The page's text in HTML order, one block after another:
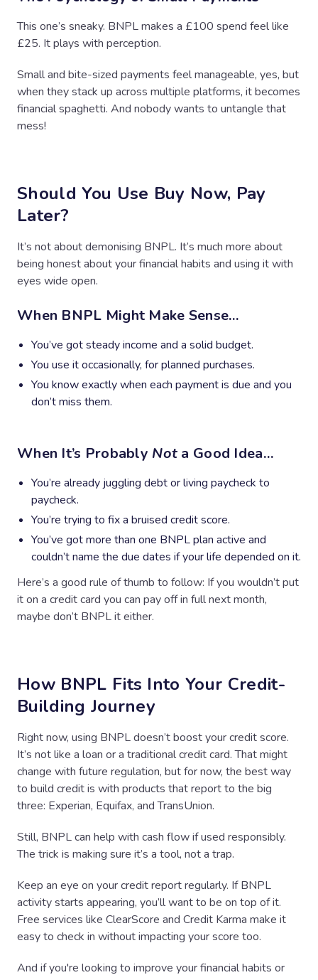
This one’s sneaky. BNPL makes a £100 spend feel like
£25. It plays with perception.
Small and bite-sized payments feel manageable, yes, but
when they stack up across multiple platforms, it becomes
financial spaghetti. And nobody wants to untangle that
mess!
Should You Use Buy Now, Pay
Later?
It’s not about demonising BNPL. It’s much more about
being honest about your financial habits and using it with
eyes wide open.
When BNPL Might Make Sense…
You’ve got steady income and a solid budget.
You use it occasionally, for planned purchases.
You know exactly when each payment is due and you
don’t miss them.
When It’s Probably Not a Good Idea…
You’re already juggling debt or living paycheck to
paycheck.
You’re trying to fix a bruised credit score.
You’ve got more than one BNPL plan active and
couldn’t name the due dates if your life depended on it.
Here’s a good rule of thumb to follow: If you wouldn’t put
it on a credit card you can pay off in full next month,
maybe don’t BNPL it either.
How BNPL Fits Into Your Credit-
Building Journey
Right now, using BNPL doesn’t boost your credit score.
It’s not like a loan or a traditional credit card. That might
change with future regulation, but for now, the best way
to build credit is with products that report to the big
three: Experian, Equifax, and TransUnion.
Still, BNPL can help with cash flow if used responsibly.
The trick is making sure it’s a tool, not a trap.
Keep an eye on your credit report regularly. If BNPL
activity starts appearing, you’ll want to be on top of it.
Free services like ClearScore and Credit Karma make it
easy to check in without impacting your score too.
And if you're looking to improve your financial habits or